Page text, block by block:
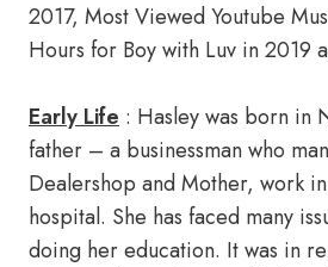
2017, Most Viewed Youtube
Hours for Boy with Luv in 2019
Early Life : Hasley was born in
father – a businessman who
Dealershop and Mother, work
hospital. She has faced many
doing her education. It was in